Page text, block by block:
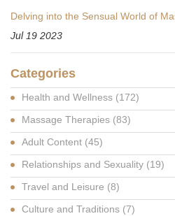
Delving into the Sensual World of
Jul 19 2023
Categories
Health and Wellness (172)
Massage Therapies (83)
Adult Content (45)
Relationships and Sexuality (19)
Travel and Leisure (8)
Culture and Traditions (7)